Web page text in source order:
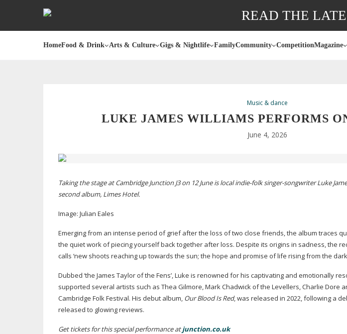
READ THE
HomeFood & Drink Arts & Culture Gigs & Nightlife FamilyCommunity CompetitionMagazine
Music & dance
LUKE JAMES WILLIAMS PERFORMS
June 4, 2026
Taking the stage at Cambridge Junction J3 on 12 June is localindie-folksinger-songwriterLuke
second album, Limes Hotel.
Image: Julian Eales
Emerging from an intense period of grief after the loss of two close friends, the album traces
the quiet work of piecing yourself back together after loss. Despite its origins in sadness, the
calls ‘new shoots reaching up towards the sun; the hope and promise of life rising from the
Dubbed ‘the James Taylor of the Fens’, Luke is renowned for his captivating and emotionally
supported several artists such as Thea Gilmore, Mark Chadwick of the Levellers, Charlie Dore
Cambridge Folk Festival. His debut album, Our Blood Is Red, was released in 2022, following a
released to glowing reviews.
Get tickets for this special performance atjunction.co.uk